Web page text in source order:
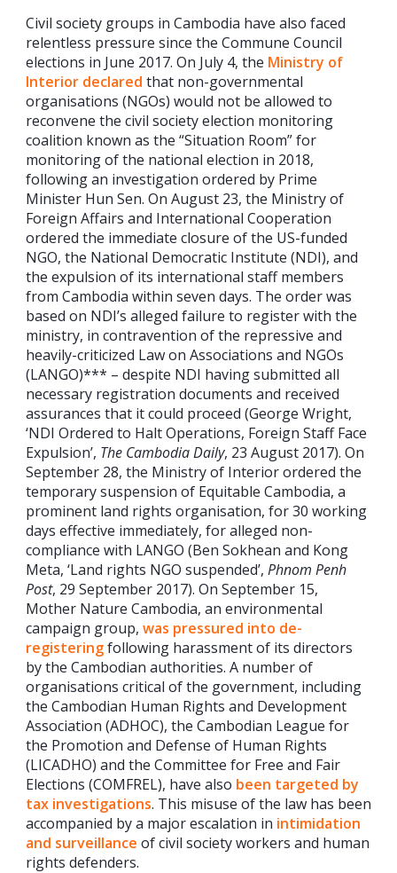
Civil society groups in Cambodia have also faced
relentless pressure since the Commune Council
elections in June 2017. On July 4, the Ministry of
Interior declared that non-governmental
organisations (NGOs) would not be allowed to
reconvene the civil society election monitoring
coalition known as the “Situation Room” for
monitoring of the national election in 2018,
following an investigation ordered by Prime
Minister Hun Sen. On August 23, the Ministry of
Foreign Affairs and International Cooperation
ordered the immediate closure of the US-funded
NGO, the National Democratic Institute (NDI), and
the expulsion of its international staff members
from Cambodia within seven days. The order was
based on NDI’s alleged failure to register with the
ministry, in contravention of the repressive and
heavily-criticized Law on Associations and NGOs
(LANGO)*** – despite NDI having submitted all
necessary registration documents and received
assurances that it could proceed (George Wright,
‘NDI Ordered to Halt Operations, Foreign Staff Face
Expulsion’, The Cambodia Daily, 23 August 2017). On
September 28, the Ministry of Interior ordered the
temporary suspension of Equitable Cambodia, a
prominent land rights organisation, for 30 working
days effective immediately, for alleged non-
compliance with LANGO (Ben Sokhean and Kong
Meta, ‘Land rights NGO suspended’, Phnom Penh
Post, 29 September 2017). On September 15,
Mother Nature Cambodia, an environmental
campaign group, was pressured into de-
registeringfollowing harassment of its directors
by the Cambodian authorities. A number of
organisations critical of the government, including
the Cambodian Human Rights and Development
Association (ADHOC), the Cambodian League for
the Promotion and Defense of Human Rights
(LICADHO) and the Committee for Free and Fair
Elections (COMFREL), have also been targeted by
tax investigations. This misuse of the law has been
accompanied by a major escalation in intimidation
and surveillance of civil society workers and human
rights defenders.